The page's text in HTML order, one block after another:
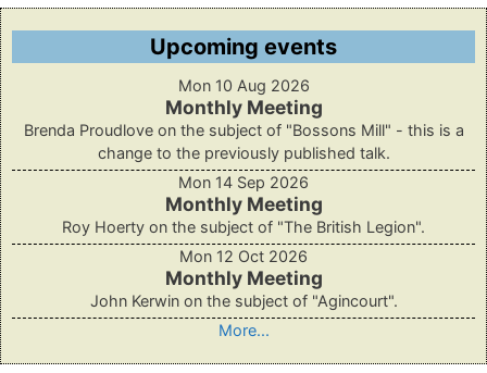
Upcoming events
Mon 10 Aug 2026
Monthly Meeting
Brenda Proudlove on the subject of "Bossons Mill" - this is a
change to the previously published talk.
Mon 14 Sep 2026
Monthly Meeting
Roy Hoerty on the subject of "The British Legion".
Mon 12 Oct 2026
Monthly Meeting
John Kerwin on the subject of "Agincourt".
More...